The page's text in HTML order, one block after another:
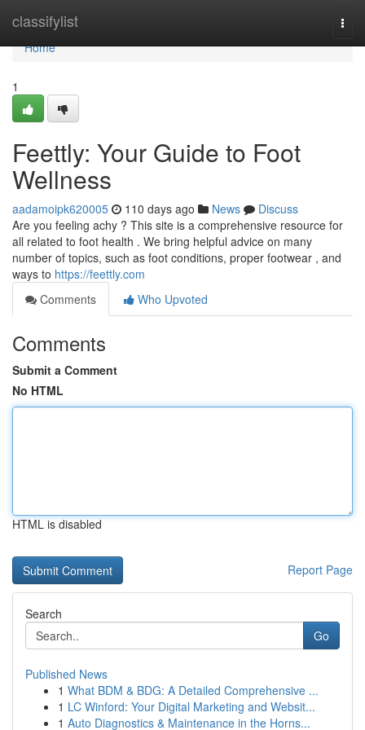
classifylist
Home
Home
1
Feettly: Your Guide to Foot
Wellness
aadamoipk620005 110 days ago News
Discuss
Are you feeling achy ? This site is a comprehensive resource for
all related to foot health . We bring helpful advice on many
number of topics, such as foot conditions, proper footwear , and
ways to https://feettly.com
Comments
Who Upvoted
Comments
Submit a Comment
No HTML
HTML is disabled
Report Page
Search
Go
Published News
1 What BDM & BDG: A Detailed Comprehensive ...
1 LC Winford: Your Digital Marketing and Websit...
1 Auto Diagnostics & Maintenance in the Horns...